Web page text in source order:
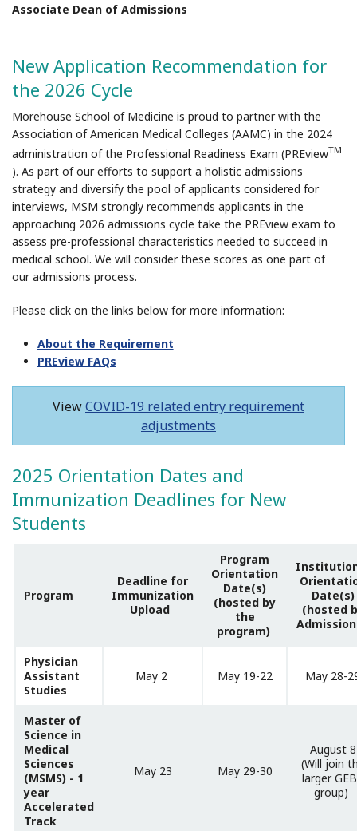
Associate Dean of Admissions
New Application Recommendation for
the 2026 Cycle
Morehouse School of Medicine is proud to partner with the
Association of American Medical Colleges (AAMC) in the 2024
administration of the Professional Readiness Exam (PREviewTM
). As part of our efforts to support a holistic admissions
strategy and diversify the pool of applicants considered for
interviews, MSM strongly recommends applicants in the
approaching 2026 admissions cycle take the PREview exam to
assess pre-professional characteristics needed to succeed in
medical school. We will consider these scores as one part of
our admissions process.
Please click on the links below for more information:
About the Requirement
PREview FAQs
ViewCOVID-19 related entry requirement
adjustments
2025 Orientation Dates and
Immunization Deadlines for New
Students
Program
Deadline for
Immunization
Upload
Program
Orientation
Date(s)
(hosted by
the
program)
Date(s)
(hosted
Physician
Assistant
Studies
May 2 May 19-22 May 28-
Master of
Science in
Medical
Sciences
(MSMS) - 1
year
Accelerated
Track
May 23 May 29-30
August 8
(Will join
larger
group)